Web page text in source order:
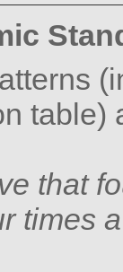
table)
that
times